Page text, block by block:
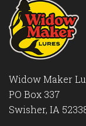
Widow Maker
PO Box 337
Swisher, IA